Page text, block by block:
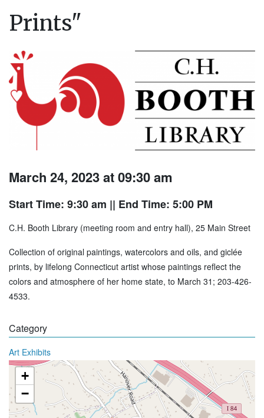
Prints"
March 24, 2023 at 09:30 am
Start Time: 9:30 am || End Time: 5:00 PM
C.H. Booth Library (meeting room and entry hall), 25 Main Street
Collection of original paintings, watercolors and oils, and giclée
prints, by lifelong Connecticut artist whose paintings reflect the
colors and atmosphere of her home state, to March 31; 203-426-
4533.
Category
Art Exhibits
+
−